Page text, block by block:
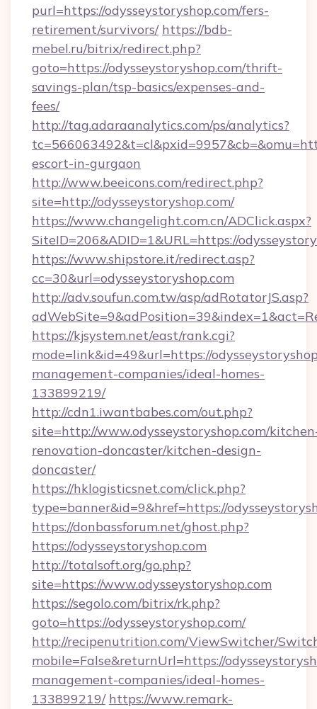
purl=https://odysseystoryshop.com/fers-
retirement/survivors/ https://bdb-
mebel.ru/bitrix/redirect.php?
goto=https://odysseystoryshop.com/thrift-
savings-plan/tsp-basics/expenses-and-
fees/
http://tag.adaraanalytics.com/ps/analytics?
escort-in-gurgaon
http://www.beeicons.com/redirect.php?
site=http://odysseystoryshop.com/
https://www.changelight.com.cn/ADClick.aspx?
SiteID=206&ADID=1&URL=https://
https://www.shipstore.it/redirect.asp?
cc=30&url=odysseystoryshop.com
http://adv.soufun.com.tw/asp/adRotatorJS.asp?
https://kjsystem.net/east/rank.cgi?
mode=link&id=49&url=https://
management-companies/ideal-homes-
133899219/
http://cdn1.iwantbabes.com/out.php?
site=http://www.odysseystoryshop.com/
renovation-doncaster/kitchen-design-
doncaster/
https://hklogisticsnet.com/click.php?
type=banner&id=9&href=https://
https://donbassforum.net/ghost.php?
https://odysseystoryshop.com
http://totalsoft.org/go.php?
site=https://www.odysseystoryshop.com
https://segolo.com/bitrix/rk.php?
goto=https://odysseystoryshop.com/
http://recipenutrition.com/ViewSwitcher/
mobile=False&returnUrl=https://
management-companies/ideal-homes-
133899219/ https://www.remark-